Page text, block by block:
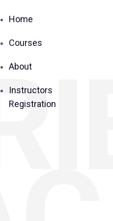
Home
Courses
About
Instructors
Registration